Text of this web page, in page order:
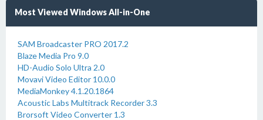
Most Viewed Windows All-in-One
SAM Broadcaster PRO 2017.2
Blaze Media Pro 9.0
HD-Audio Solo Ultra 2.0
Movavi Video Editor 10.0.0
MediaMonkey 4.1.20.1864
Acoustic Labs Multitrack Recorder 3.3
Brorsoft Video Converter 1.3